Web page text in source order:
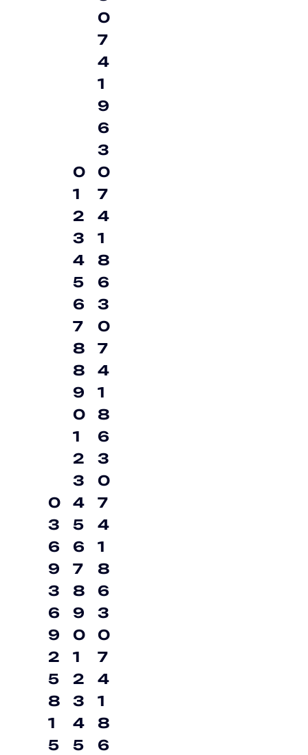
0
3
6
9
3
6
9
2
5
8
1
5
0
1
2
3
4
5
6
7
8
8
9
0
1
2
3
4
5
6
7
8
9
0
1
2
3
4
5
0
7
4
1
9
6
3
0
7
4
1
8
6
3
0
7
4
1
8
6
3
0
7
4
1
8
6
3
0
7
4
1
8
6